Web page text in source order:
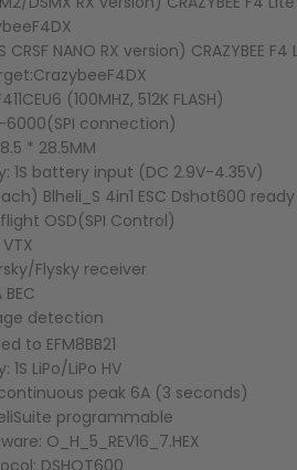
CRSF NANO RX version) CRAZYBEE F4
(100MHZ, 512K FLASH)
6000(SPI connection)
* 28.5MM
1S battery input (DC 2.9V-4.35V)
Blheli_S 4in1 ESC Dshot600 ready
OSD(SPI Control)
Flysky receiver
detection
to EFM8BB21
1S LiPo/LiPo HV
peak 6A (3 seconds)
programmable
O_H_5_REV16_7.HEX